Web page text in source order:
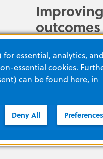
to
Improving
outcomes
Early
for a victim of
clinically
and defibrillators
essential, analytics, and
essential cookies.
can be found here, in
Deny All Preferences